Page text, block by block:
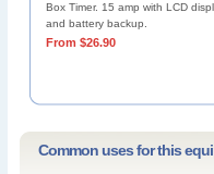
Box Timer. 15 amp with LCD
and battery backup.
From $26.90
Common uses for this